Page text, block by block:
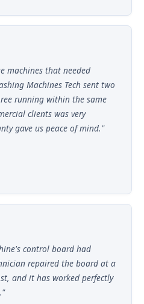
machines that needed
Machines Tech sent two
running within the same
clients was very
gave us peace of mind."
control board had
repaired the board at a
and it has worked perfectly